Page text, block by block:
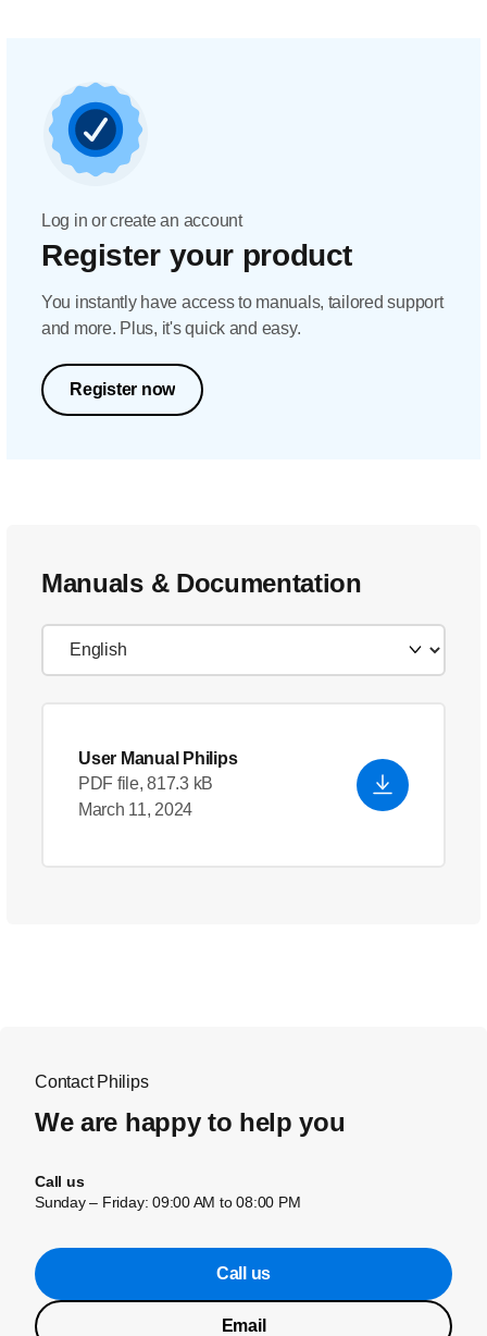
Log in or create an account
Register your product
You instantly have access to manuals, tailored support
and more. Plus, it's quick and easy.
Register now
Manuals & Documentation
User Manual Philips
PDF file, 817.3 kB
March 11, 2024
Contact Philips
We are happy to help you
Call us
Sunday – Friday: 09:00 AM to 08:00 PM
Call us
Email